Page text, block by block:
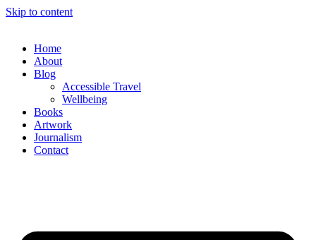
Skip to content
Home
About
Blog
Accessible Travel
Wellbeing
Books
Artwork
Journalism
Contact